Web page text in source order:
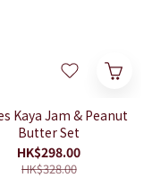
Kaya Jam & Peanut
Butter Set
HK$298.00
HK$328.00